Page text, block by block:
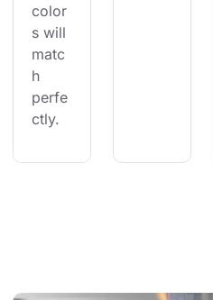
color
s will
matc
h
perfe
ctly.